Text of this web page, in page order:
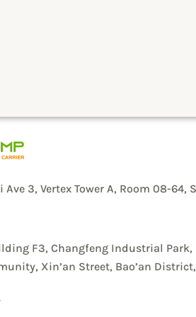
3, Vertex Tower A, Room 08-64,
F3, Changfeng Industrial
Xin’an Street, Bao’an